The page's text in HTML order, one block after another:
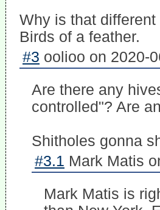
Why is that
Birds of a feather.
#3 oolioo on 2020-
Are there any
controlled"? Are
Shitholes gonna
#3.1 Mark Matis
Mark Matis is